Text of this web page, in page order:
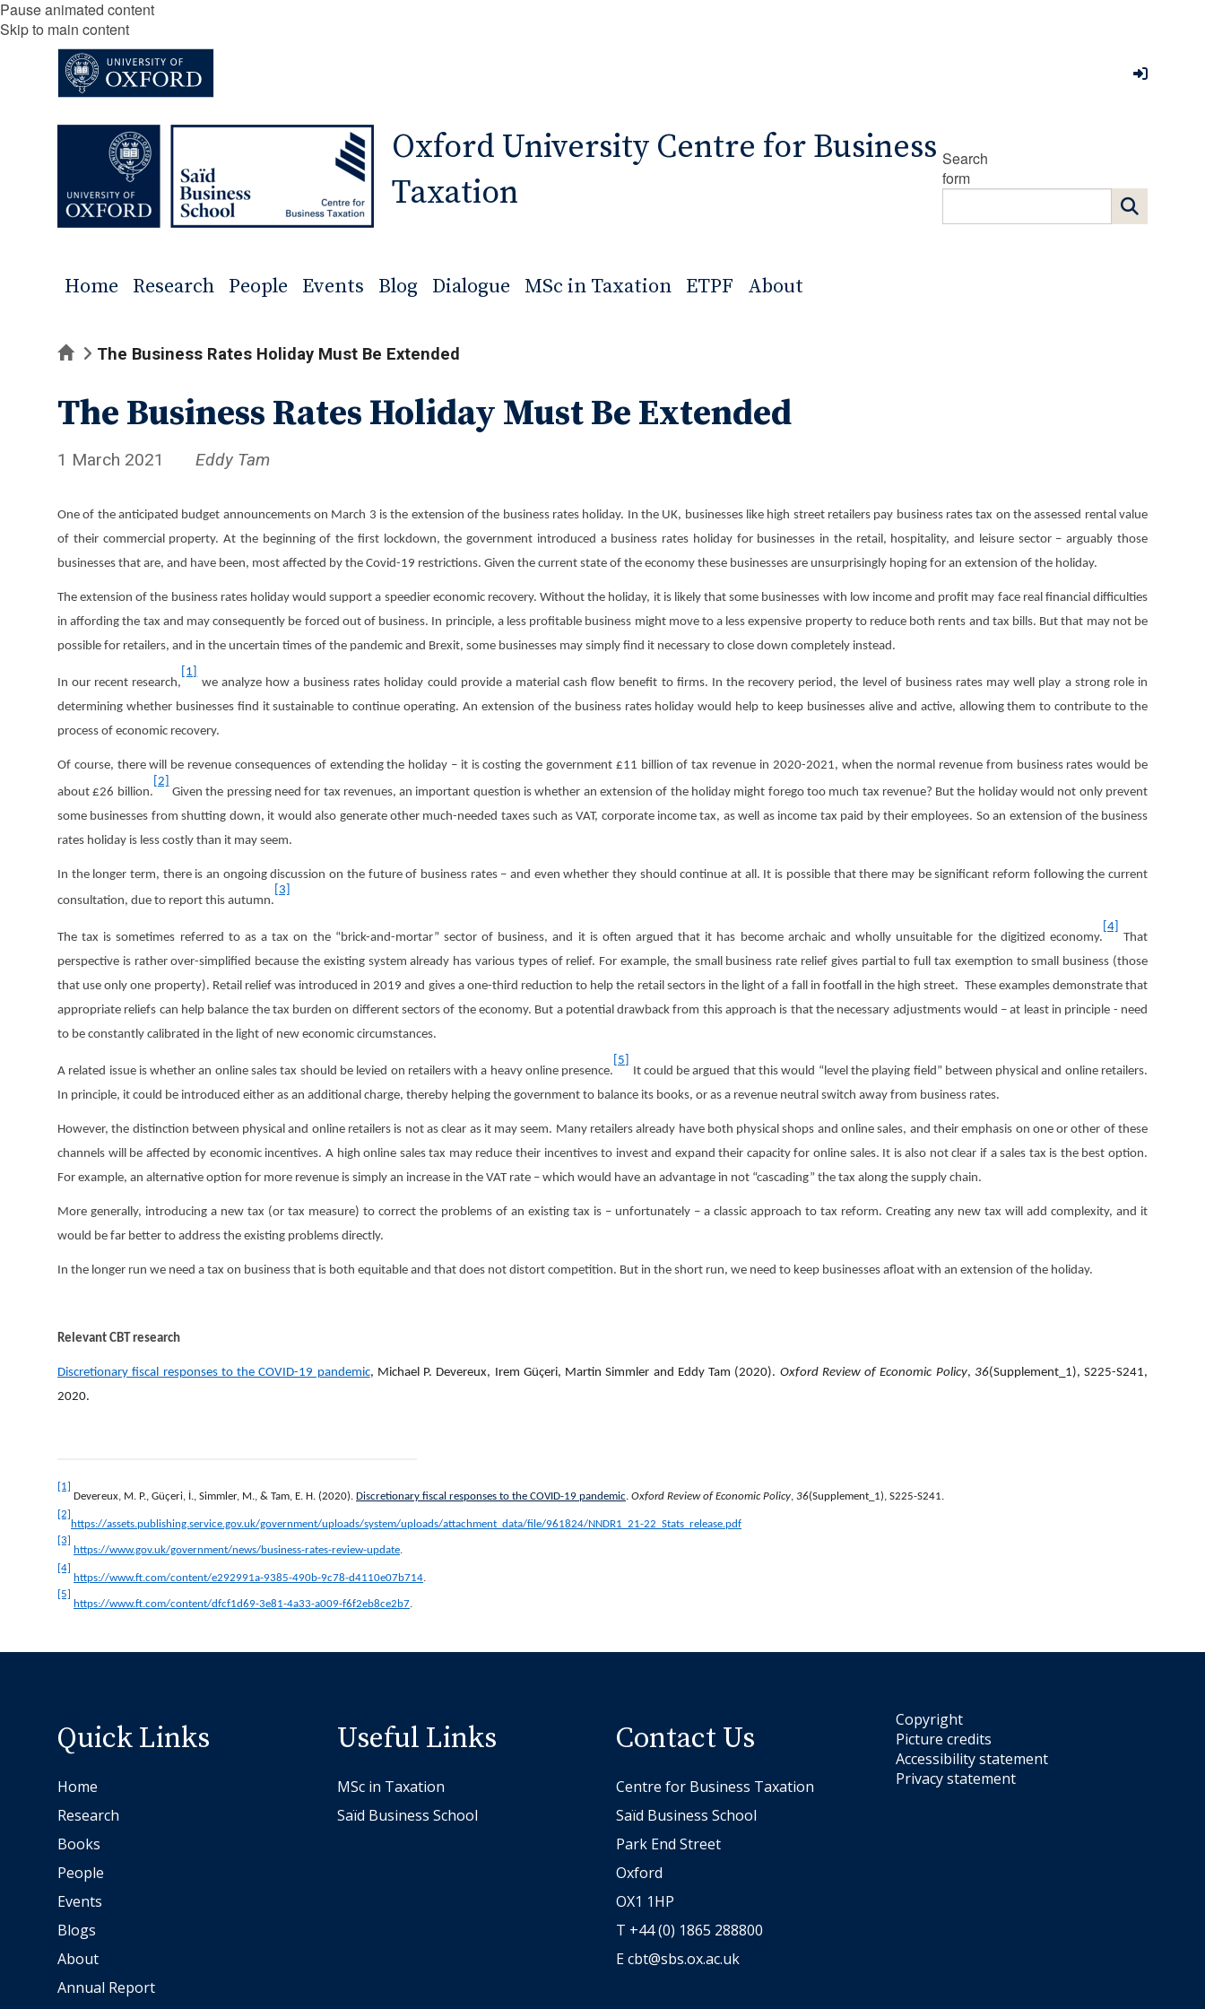
Pause animated content
Skip to main content
Oxford University Centre for Business
Taxation
Search
form
Home Research People Events Blog Dialogue MSc in Taxation ETPF About
HomeThe Business Rates Holiday Must Be Extended
The Business Rates Holiday Must Be Extended
1 March 2021 Eddy Tam
One of the anticipated budget announcements on March 3 is the extension of the business rates holiday. In the UK, businesses like high street retailers pay business rates tax on the assessed rental value
of their commercial property. At the beginning of the first lockdown, the government introduced a business rates holiday for businesses in the retail, hospitality, and leisure sector – arguably those
businesses that are, and have been, most affected by the Covid-19 restrictions. Given the current state of the economy these businesses are unsurprisingly hoping for an extension of the holiday.
The extension of the business rates holiday would support a speedier economic recovery. Without the holiday, it is likely that some businesses with low income and profit may face real financial difficulties
in affording the tax and may consequently be forced out of business. In principle, a less profitable business might move to a less expensive property to reduce both rents and tax bills. But that may not be
possible for retailers, and in the uncertain times of the pandemic and Brexit, some businesses may simply find it necessary to close down completely instead.
In our recent research,
[1]
we analyze how a business rates holiday could provide a material cash flow benefit to firms. In the recovery period, the level of business rates may well play a strong role in
determining whether businesses find it sustainable to continue operating. An extension of the business rates holiday would help to keep businesses alive and active, allowing them to contribute to the
process of economic recovery.
Of course, there will be revenue consequences of extending the holiday – it is costing the government £11 billion of tax revenue in 2020-2021, when the normal revenue from business rates would be
about £26 billion.
[2]
Given the pressing need for tax revenues, an important question is whether an extension of the holiday might forego too much tax revenue? But the holiday would not only prevent
some businesses from shutting down, it would also generate other much-needed taxes such as VAT, corporate income tax, as well as income tax paid by their employees. So an extension of the business
rates holiday is less costly than it may seem.
In the longer term, there is an ongoing discussion on the future of business rates – and even whether they should continue at all. It is possible that there may be significant reform following the current
consultation, due to report this autumn.
[3]
The tax is sometimes referred to as a tax on the “brick-and-mortar” sector of business, and it is often argued that it has become archaic and wholly unsuitable for the digitized economy.
[4]
That
perspective is rather over-simplified because the existing system already has various types of relief. For example, the small business rate relief gives partial to full tax exemption to small business (those
that use only one property). Retail relief was introduced in 2019 and gives a one-third reduction to help the retail sectors in the light of a fall in footfall in the high street. These examples demonstrate that
appropriate reliefs can help balance the tax burden on different sectors of the economy. But a potential drawback from this approach is that the necessary adjustments would – at least in principle - need
to be constantly calibrated in the light of new economic circumstances.
A related issue is whether an online sales tax should be levied on retailers with a heavy online presence.
[5]
It could be argued that this would “level the playing field” between physical and online retailers.
In principle, it could be introduced either as an additional charge, thereby helping the government to balance its books, or as a revenue neutral switch away from business rates.
However, the distinction between physical and online retailers is not as clear as it may seem. Many retailers already have both physical shops and online sales, and their emphasis on one or other of these
channels will be affected by economic incentives. A high online sales tax may reduce their incentives to invest and expand their capacity for online sales. It is also not clear if a sales tax is the best option.
For example, an alternative option for more revenue is simply an increase in the VAT rate – which would have an advantage in not “cascading” the tax along the supply chain.
More generally, introducing a new tax (or tax measure) to correct the problems of an existing tax is – unfortunately – a classic approach to tax reform. Creating any new tax will add complexity, and it
would be far better to address the existing problems directly.
In the longer run we need a tax on business that is both equitable and that does not distort competition. But in the short run, we need to keep businesses afloat with an extension of the holiday.
Relevant CBT research
Discretionary fiscal responses to the COVID-19 pandemic, Michael P. Devereux, Irem Güçeri, Martin Simmler and Eddy Tam (2020). Oxford Review of Economic Policy, 36(Supplement_1), S225-S241,
2020.
[1]
Devereux, M. P., Güçeri, İ., Simmler, M., & Tam, E. H. (2020). Discretionary fiscal responses to the COVID-19 pandemic. Oxford Review of Economic Policy, 36(Supplement_1), S225-S241.
[2]
https://assets.publishing.service.gov.uk/government/uploads/system/uploads/attachment_data/file/961824/NNDR1_21-22_Stats_release.pdf
[3]
https://www.gov.uk/government/news/business-rates-review-update.
[4]
https://www.ft.com/content/e292991a-9385-490b-9c78-d4110e07b714.
[5]
https://www.ft.com/content/dfcf1d69-3e81-4a33-a009-f6f2eb8ce2b7.
Quick Links
Home
Research
Books
People
Events
Blogs
About
Annual Report
Useful Links
MSc in Taxation
Saïd Business School
Contact Us
Centre for Business Taxation
Saïd Business School
Park End Street
Oxford
OX1 1HP
T +44 (0) 1865 288800
Ecbt@sbs.ox.ac.uk
Copyright
Picture credits
Accessibility statement
Privacy statement